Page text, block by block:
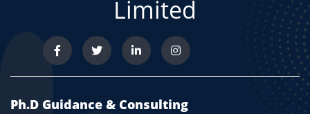
Limited
Ph.D Guidance & Consulting